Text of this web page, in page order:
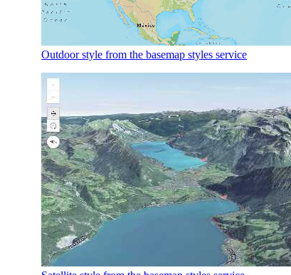
Outdoor style from the basemap styles service